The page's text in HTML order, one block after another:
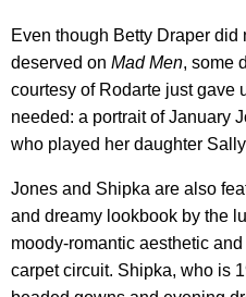
Even though Betty Draper did
deserved on Mad Men, some
courtesy of Rodarte just gave
needed: a portrait of January
who played her daughter
Jones and Shipka are also
and dreamy lookbook by the
moody-romantic aesthetic
carpet circuit. Shipka, who is